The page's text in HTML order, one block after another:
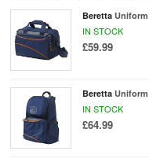
Beretta Uniform
IN STOCK
£59.99
Beretta Uniform
IN STOCK
£64.99